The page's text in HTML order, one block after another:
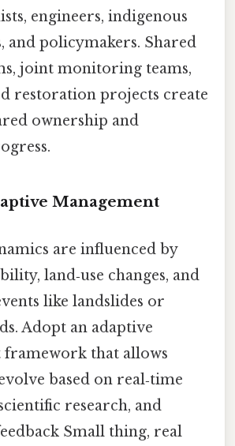
engineers, indigenous
and policymakers. Shared
joint monitoring teams,
restoration projects create
ownership and
Management
are influenced by
land‑use changes, and
like landslides or
Adopt an adaptive
framework that allows
based on real‑time
research, and
Small thing, real